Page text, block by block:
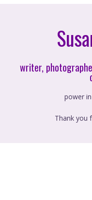
writer,
power
Thank you